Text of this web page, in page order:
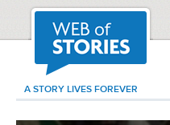
A STORY LIVES FOREVER